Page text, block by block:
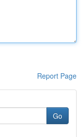
Report Page
Go